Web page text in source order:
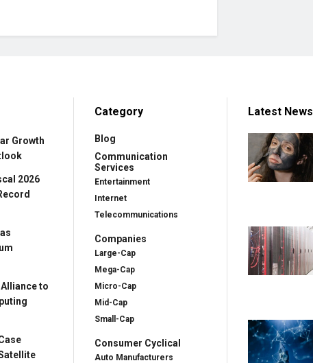
Growth
2026
Alliance to
Category
Blog
Communication
Services
Entertainment
Internet
Telecommunications
Companies
Large-Cap
Mega-Cap
Micro-Cap
Mid-Cap
Small-Cap
Consumer Cyclical
Auto Manufacturers
Latest News